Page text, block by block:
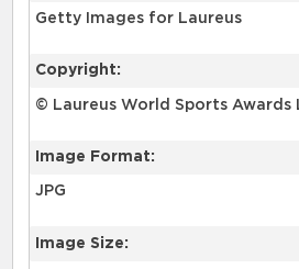
Getty Images for Laureus
Copyright:
© Laureus World Sports Awards
Image Format:
JPG
Image Size: